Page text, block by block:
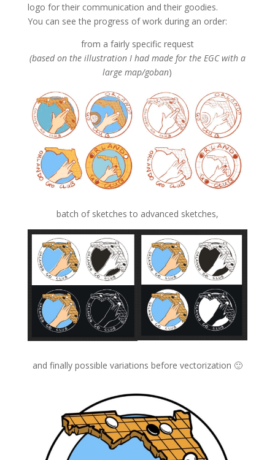
logo for their communication and their goodies.
You can see the progress of work during an order:
from a fairly specific request
(based on the illustration I had made for the EGC with a
large map/goban)
batch of sketches to advanced sketches,
and finally possible variations before vectorization 🙂